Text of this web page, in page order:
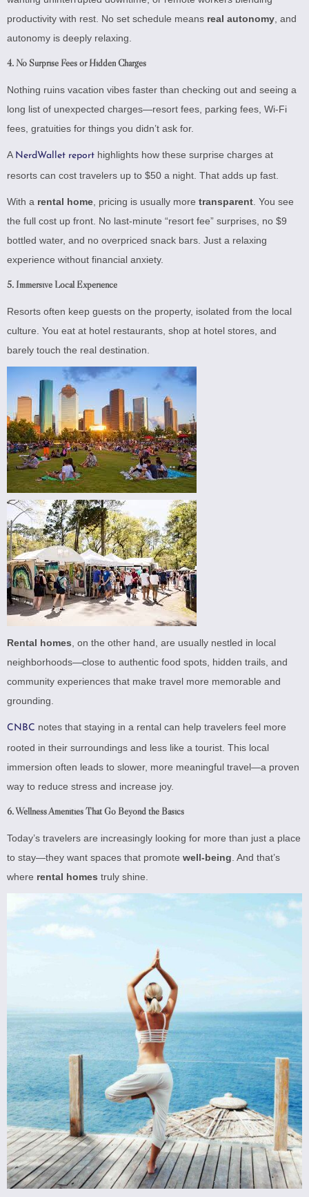
productivity with rest. No set schedule means real autonomy, and
autonomy is deeply relaxing.
4.No Surprise Fees or Hidden Charges
Nothing ruins vacation vibes faster than checking out and seeing a
long list of unexpected charges—resort fees, parking fees, Wi-Fi
fees, gratuities for things you didn’t ask for.
A NerdWallet report highlights how these surprise charges at
resorts can cost travelers up to $50 a night. That adds up fast.
With a rental home, pricing is usually more transparent. You see
the full cost up front. No last-minute “resort fee” surprises, no $9
bottled water, and no overpriced snack bars. Just a relaxing
experience without financial anxiety.
5.Immersive Local Experience
Resorts often keep guests on the property, isolated from the local
culture. You eat at hotel restaurants, shop at hotel stores, and
barely touch the real destination.
Rental homes, on the other hand, are usually nestled in local
neighborhoods—close to authentic food spots, hidden trails, and
community experiences that make travel more memorable and
grounding.
CNBC notes that staying in a rental can help travelers feel more
rooted in their surroundings and less like a tourist. This local
immersion often leads to slower, more meaningful travel—a proven
way to reduce stress and increase joy.
6.Wellness Amenities That Go Beyond the Basics
Today’s travelers are increasingly looking for more than just a place
to stay—they want spaces that promote well-being. And that’s
where rental homes truly shine.